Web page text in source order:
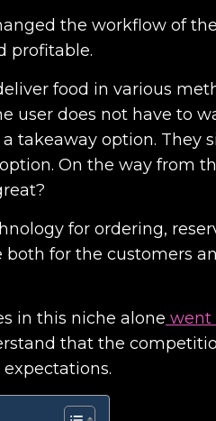
the workflow of
profitable.
food in various
user does not have to
takeaway option.
On the way from
for ordering,
both for the customers
in this niche alone went
that the